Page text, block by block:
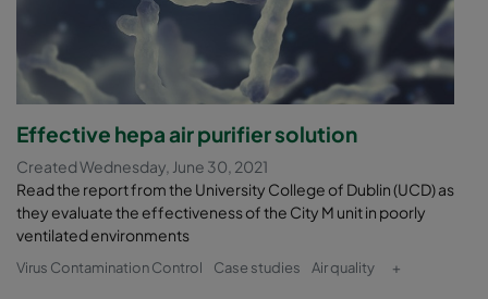
Effective hepa air purifier solution
Created Wednesday, June 30, 2021
Read the report from the University College of Dublin (UCD) as
they evaluate the effectiveness of the City M unit in poorly
ventilated environments
Virus Contamination Control Case studies Air quality +